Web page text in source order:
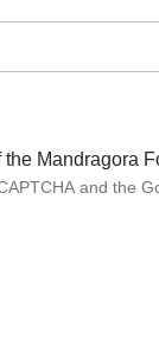
the Mandragora
and the